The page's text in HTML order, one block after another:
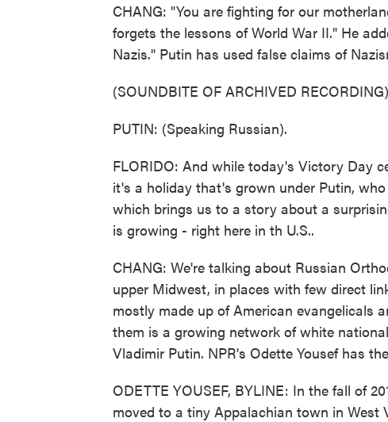
CHANG: "You are fighting for our
forgets the lessons of World War II." He
Nazis." Putin has used false claims of
(SOUNDBITE OF ARCHIVED RECORDING)
PUTIN: (Speaking Russian).
FLORIDO: And while today's Victory Day
it's a holiday that's grown under Putin,
which brings us to a story about a
is growing - right here in th U.S..
CHANG: We're talking about Russian
upper Midwest, in places with few direct
mostly made up of American evangelicals
them is a growing network of white
Vladimir Putin. NPR's Odette Yousef has
ODETTE YOUSEF, BYLINE: In the fall of
moved to a tiny Appalachian town in West